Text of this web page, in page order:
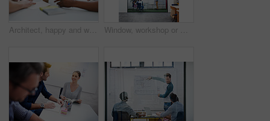
Architect, happy and woman in meeting for portrait, planning and project management at blueprint. Design, excited and team in office for brainstorming, discussion and strategy for urban development Window, workshop or manager in presentation with business people for financial capital and staff training. Mind map, glass or teaching team in training for coaching, planning or company growth advice